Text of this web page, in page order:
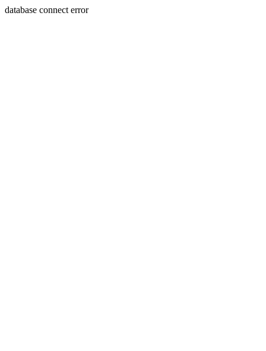
database connect error